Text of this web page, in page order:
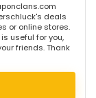
deals
or online stores.
useful for you,
friends. Thank